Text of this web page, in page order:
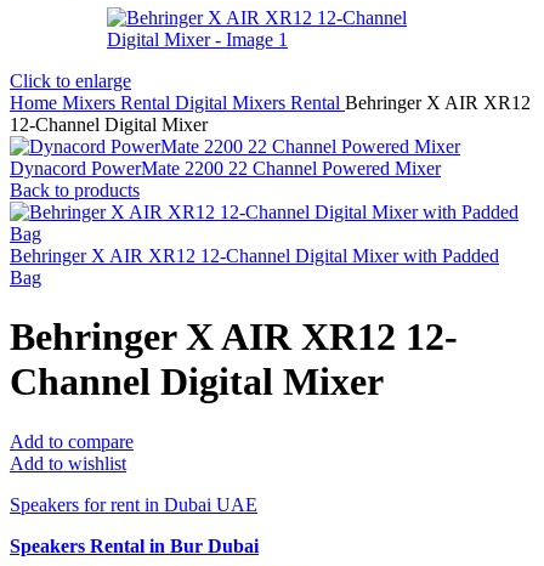
Click to enlarge
Home Mixers Rental Digital Mixers Rental Behringer X AIR XR12
12-Channel Digital Mixer
Dynacord PowerMate 2200 22 Channel Powered Mixer
Back to products
Behringer X AIR XR12 12-Channel Digital Mixer with Padded
Bag
Behringer X AIR XR12 12-
Channel Digital Mixer
Add to compare
Add to wishlist
Speakers for rent in Dubai UAE
Speakers Rental in Bur Dubai